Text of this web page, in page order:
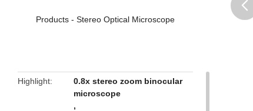
Products - Stereo Optical Microscope
Highlight
0.8x stereo zoom binocular
microscope
,